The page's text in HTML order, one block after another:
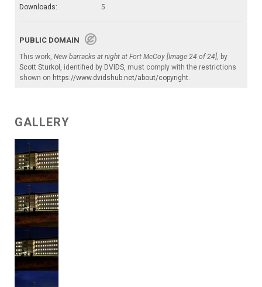
Downloads:
5
PUBLIC DOMAIN
This work, New barracks at night at Fort McCoy [Image 24 of 24] , by
Scott Sturkol
, identified by DVIDS , must comply with the restrictions
shown on https://www.dvidshub.net/about/copyright
GALLERY